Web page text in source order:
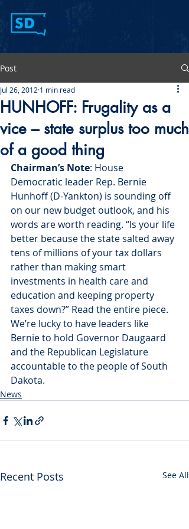
Post
HUNHOFF: Frugality as a
vice – state surplus too much
of a good thing
Jul 26, 2012 1 min read
Chairman’s Note: House
Democratic leader Rep. Bernie
Hunhoff (D-Yankton) is sounding off
on our new budget outlook, and his
words are worth reading. “Is your life
better because the state salted away
tens of millions of your tax dollars
rather than making smart
investments in health care and
education and keeping property
taxes down?” Read the entire piece.
We’re lucky to have leaders like
Bernie to hold Governor Daugaard
and the Republican Legislature
accountable to the people of South
Dakota.
News
Recent Posts See All